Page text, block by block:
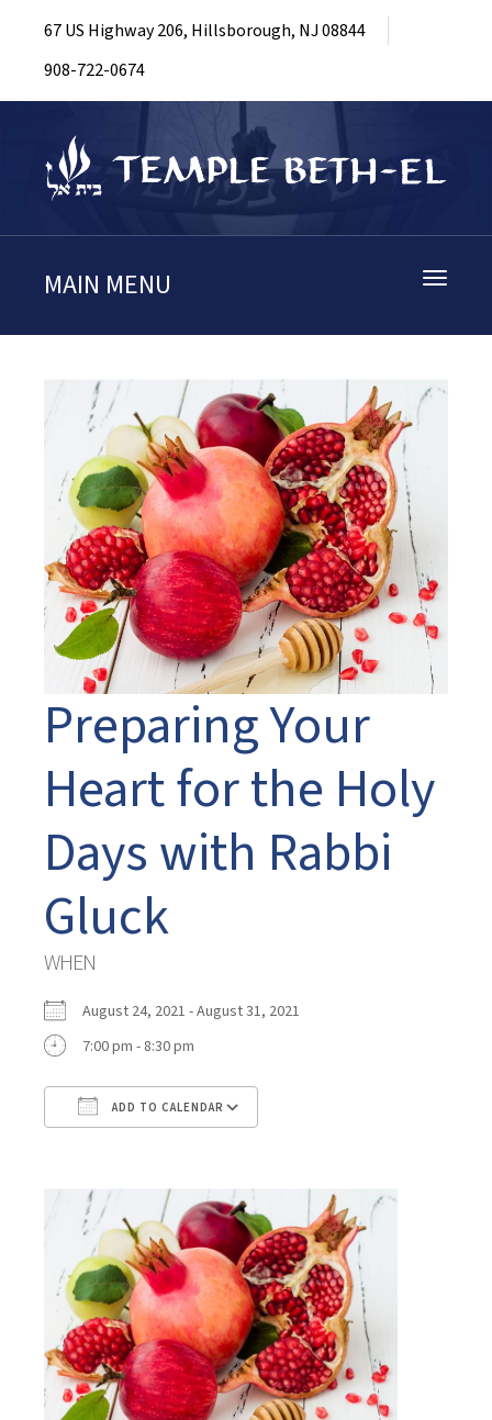
67 US Highway 206, Hillsborough, NJ 08844
908-722-0674
Toggle
MAIN MENU
Preparing Your
Heart for the Holy
Days with Rabbi
Gluck
WHEN
August 24, 2021 - August 31, 2021
7:00 pm - 8:30 pm
ADD TO CALENDAR